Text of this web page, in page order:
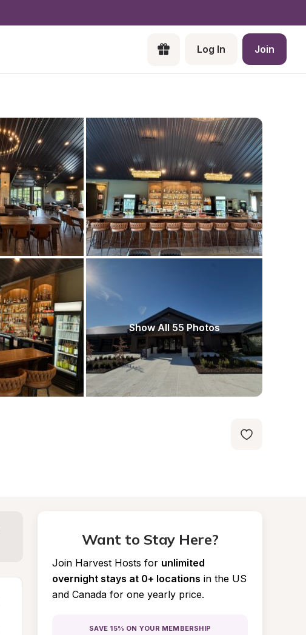
Log In Join
Show All 55 Photos
Want to Stay Here?
Join Harvest Hosts for unlimited
overnight stays at 0+ locations in the US
and Canada for one yearly price.
SAVE 15% ON YOUR MEMBERSHIP